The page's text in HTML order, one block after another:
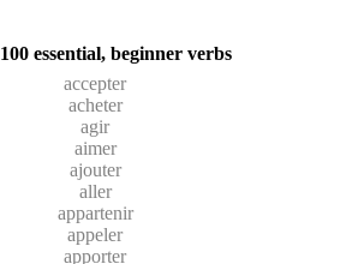
100 essential, beginner verbs
accepter
acheter
agir
aimer
ajouter
aller
appartenir
appeler
apporter